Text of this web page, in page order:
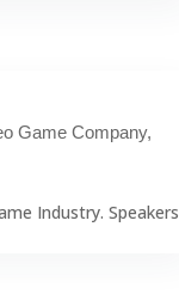
Game Company,
Industry. Speakers